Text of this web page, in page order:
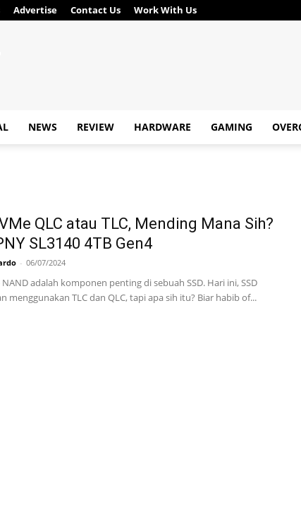
Advertise Contact Us Work With Us
NEWS REVIEW HARDWARE GAMING
QLC atau TLC, Mending Mana Sih?
SL3140 4TB Gen4
- 06/07/2024
NAND adalah komponen penting di sebuah SSD. Hari ini, SSD
menggunakan TLC dan QLC, tapi apa sih itu? Biar habib of...